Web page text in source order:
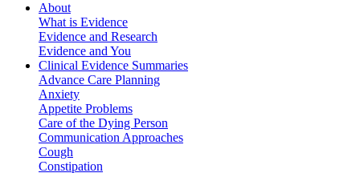
About
What is Evidence
Evidence and Research
Evidence and You
Clinical Evidence Summaries
Advance Care Planning
Anxiety
Appetite Problems
Care of the Dying Person
Communication Approaches
Cough
Constipation